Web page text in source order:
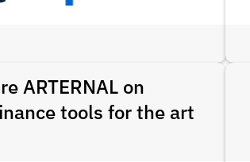
ARTERNAL on
tools for the art